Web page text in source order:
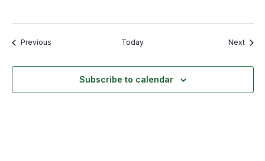
PreviousEvents Today Next
Subscribe to calendar